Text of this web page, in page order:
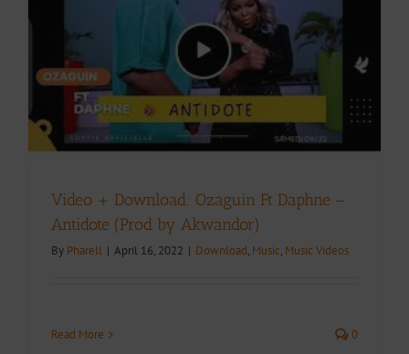
Video + Download: Ozaguin Ft Daphne –
Antidote (Prod by Akwandor)
By Pharell | April 16, 2022 | Download, Music, Music Videos
Read More 0